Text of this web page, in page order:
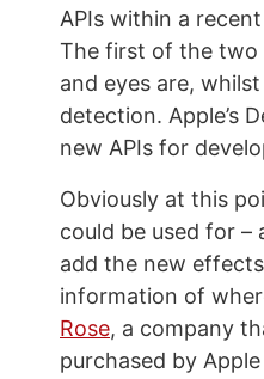
APIs within a
The first of the two
and eyes are,
detection. Apple’s
new APIs for
Obviously at this
could be used for
add the new
information of
Rose, a company
purchased by